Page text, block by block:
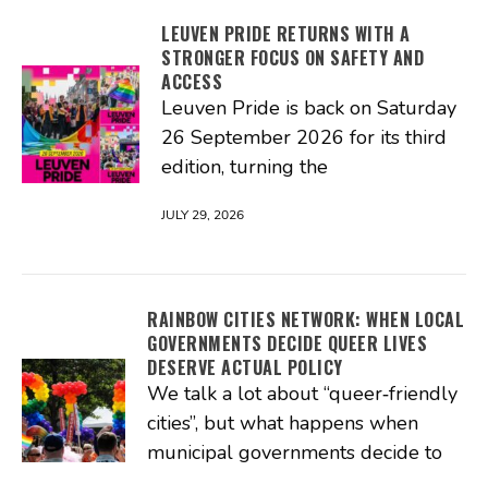
LEUVEN PRIDE RETURNS WITH A
STRONGER FOCUS ON SAFETY AND
ACCESS
Leuven Pride is back on Saturday
26 September 2026 for its third
edition, turning the
JULY 29, 2026
RAINBOW CITIES NETWORK: WHEN LOCAL
GOVERNMENTS DECIDE QUEER LIVES
DESERVE ACTUAL POLICY
We talk a lot about “queer‑friendly
cities”, but what happens when
municipal governments decide to